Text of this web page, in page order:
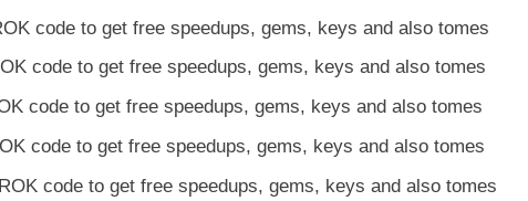
code to get free speedups, gems, keys and also tomes
code to get free speedups, gems, keys and also tomes
code to get free speedups, gems, keys and also tomes
code to get free speedups, gems, keys and also tomes
code to get free speedups, gems, keys and also tomes